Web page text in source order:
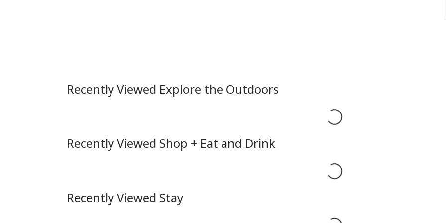
Recently Viewed Explore the Outdoors
Loading...
Recently Viewed Shop + Eat and Drink
Loading...
Recently Viewed Stay
Loading...